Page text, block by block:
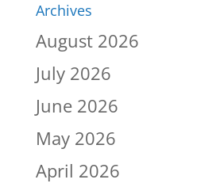
Archives
August 2026
July 2026
June 2026
May 2026
April 2026